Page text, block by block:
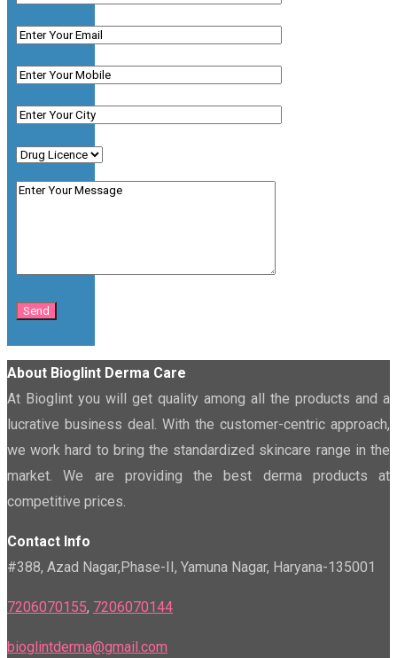
About Bioglint Derma Care
At Bioglint you will get quality among all the products and a
lucrative business deal. With the customer-centric approach,
we work hard to bring the standardized skincare range in the
market. We are providing the best derma products at
competitive prices.
Contact Info
#388, Azad Nagar,Phase-II, Yamuna Nagar, Haryana-135001
7206070155, 7206070144
bioglintderma@gmail.com